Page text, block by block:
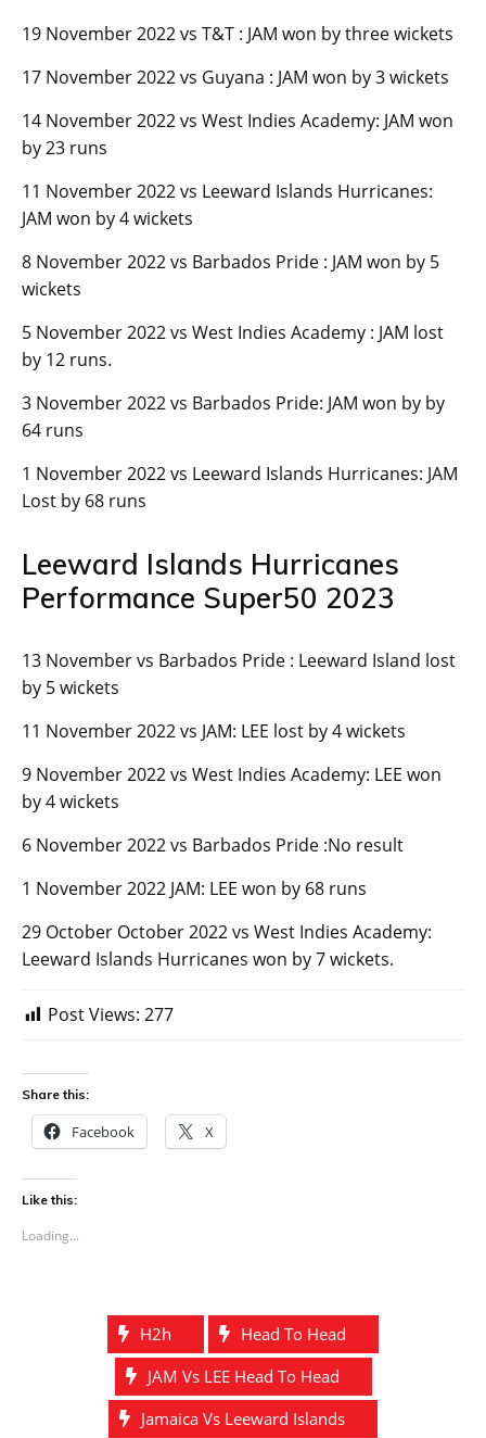
19 November 2022 vs T&T : JAM won by three wickets
17 November 2022 vs Guyana : JAM won by 3 wickets
14 November 2022 vs West Indies Academy: JAM won
by 23 runs
11 November 2022 vs Leeward Islands Hurricanes:
JAM won by 4 wickets
8 November 2022 vs Barbados Pride : JAM won by 5
wickets
5 November 2022 vs West Indies Academy : JAM lost
by 12 runs.
3 November 2022 vs Barbados Pride: JAM won by by
64 runs
1 November 2022 vs Leeward Islands Hurricanes: JAM
Lost by 68 runs
Leeward Islands Hurricanes
Performance Super50 2023
13 November vs Barbados Pride : Leeward Island lost
by 5 wickets
11 November 2022 vs JAM: LEE lost by 4 wickets
9 November 2022 vs West Indies Academy: LEE won
by 4 wickets
6 November 2022 vs Barbados Pride :No result
1 November 2022 JAM: LEE won by 68 runs
29 October October 2022 vs West Indies Academy:
Leeward Islands Hurricanes won by 7 wickets.
Post Views: 277
Share this:
Facebook X
Like this:
Loading...
H2h
Head To Head
JAM Vs LEE Head To Head
Jamaica Vs Leeward Islands